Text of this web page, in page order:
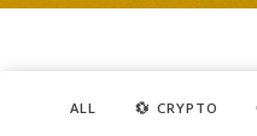
ALL 💱 CRYPTO